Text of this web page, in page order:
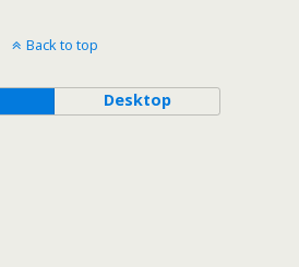
Back to top
Desktop